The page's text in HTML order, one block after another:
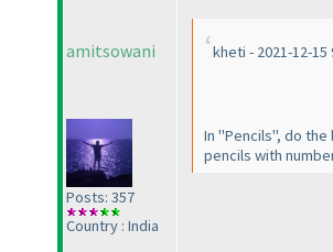
amitsowani
Posts: 357
Country : India
kheti - 2021-12-15
In "Pencils", do
pencils with